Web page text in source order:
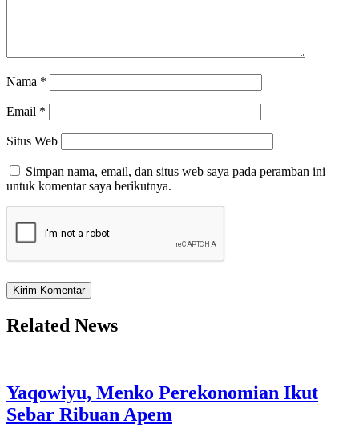
Nama *
Email *
Situs Web
Simpan nama, email, dan situs web saya pada peramban ini
untuk komentar saya berikutnya.
Related News
Yaqowiyu, Menko Perekonomian Ikut
Sebar Ribuan Apem